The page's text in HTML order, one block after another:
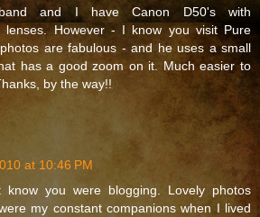
and I have Canon D50's with
lenses. However - I know you visit Pure
are fabulous - and he uses a small
has a good zoom on it. Much easier to
by the way!!
at 10:46 PM
you were blogging. Lovely photos
my constant companions when I lived